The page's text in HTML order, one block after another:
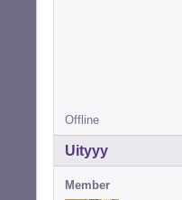
Offline
Uityyy
Member